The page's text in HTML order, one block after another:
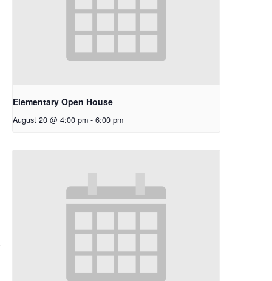
Elementary Open House
August 20 @ 4:00 pm - 6:00 pm